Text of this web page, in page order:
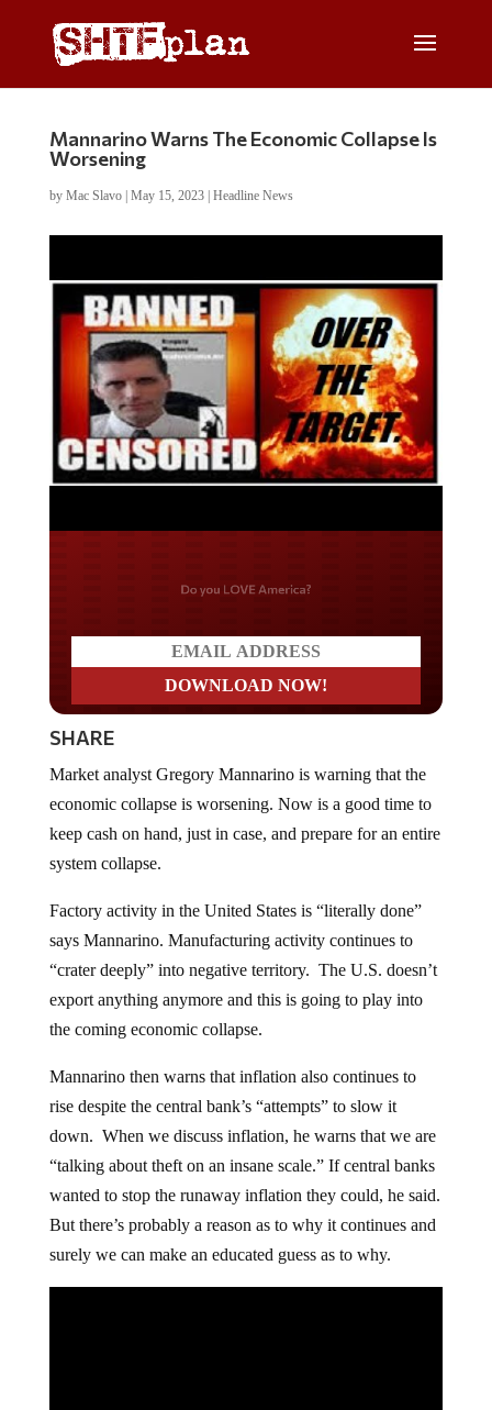
Mannarino Warns The Economic Collapse Is
Worsening
by Mac Slavo| May 15, 2023| Headline News
Do you LOVE America?
SHARE
Market analyst Gregory Mannarino is warning that the
economic collapse is worsening. Now is a good time to
keep cash on hand, just in case, and prepare for an entire
system collapse.
Factory activity in the United States is “literally done”
says Mannarino. Manufacturing activity continues to
“crater deeply” into negative territory. The U.S. doesn’t
export anything anymore and this is going to play into
the coming economic collapse.
Mannarino then warns that inflation also continues to
rise despite the central bank’s “attempts” to slow it
down. When we discuss inflation, he warns that we are
“talking about theft on an insane scale.” If central banks
wanted to stop the runaway inflation they could, he said.
But there’s probably a reason as to why it continues and
surely we can make an educated guess as to why.